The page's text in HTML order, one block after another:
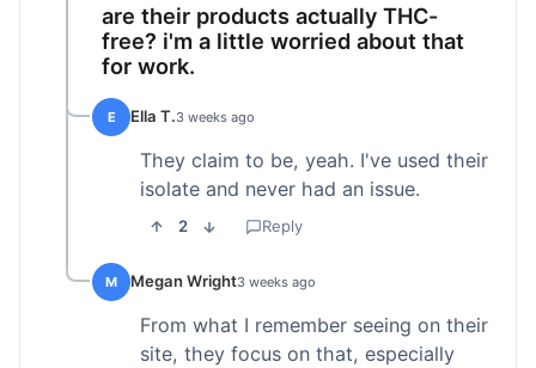
are their products actually THC-
free? i'm a little worried about that
for work.
E Ella T.3 weeks ago
They claim to be, yeah. I've used their
isolate and never had an issue.
2 Reply
M Megan Wright3 weeks ago
From what I remember seeing on their
site, they focus on that, especially